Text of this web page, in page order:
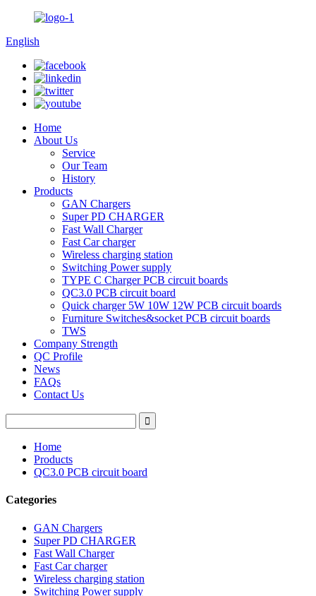
English
Home
About Us
Service
Our Team
History
Products
GAN Chargers
Super PD CHARGER
Fast Wall Charger
Fast Car charger
Wireless charging station
Switching Power supply
TYPE C Charger PCB circuit boards
QC3.0 PCB circuit board
Quick charger 5W 10W 12W PCB circuit boards
Furniture Switches&socket PCB circuit boards
TWS
Company Strength
QC Profile
News
FAQs
Contact Us
Home
Products
QC3.0 PCB circuit board
Categories
GAN Chargers
Super PD CHARGER
Fast Wall Charger
Fast Car charger
Wireless charging station
Switching Power supply